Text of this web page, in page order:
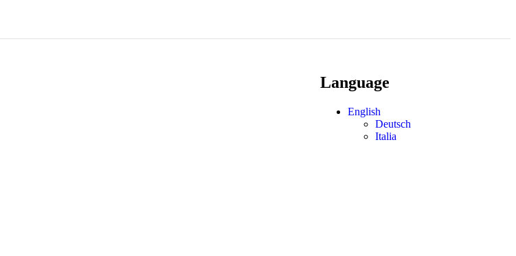
Language
English
Deutsch
Italia